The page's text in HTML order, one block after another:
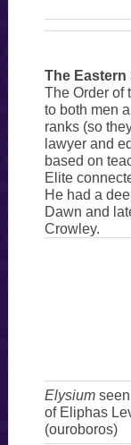
The Eastern
The Order of
to both men
ranks (so
lawyer and
based on
Elite
He had a
Dawn and
Crowley.
Elysiumseen
of Eliphas
(ouroboros)